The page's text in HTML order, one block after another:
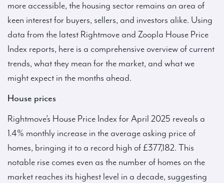
more accessible, the housing sector remains an area of
keen interest for buyers, sellers, and investors alike. Using
data from the latest Rightmove and Zoopla House Price
Index reports, here is a comprehensive overview of current
trends, what they mean for the market, and what we
might expect in the months ahead.
House prices
Rightmove’s House Price Index for April 2025 reveals a
1.4% monthly increase in the average asking price of
homes, bringing it to a record high of £377,182. This
notable rise comes even as the number of homes on the
market reaches its highest level in a decade, suggesting